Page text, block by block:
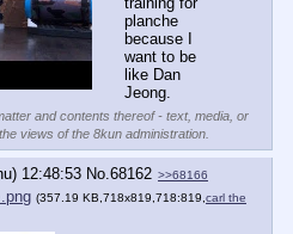
planche
because I
want to be
like Dan
Jeong.
and contents thereof - text, media, or
views of the 8kun administration.
12:48:53 No.68162 >>68166
(357.19 KB,718x819,718:819, carl the